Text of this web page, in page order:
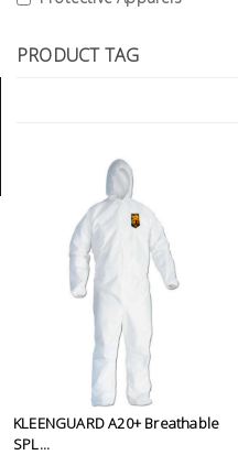
PRODUCT TAG
KLEENGUARD A20+ Breathable
SPL...
Tools
General
Stainless
Accessories